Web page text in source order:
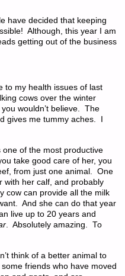
have decided that keeping
Although, this year I am
getting out of the business
to my health issues of last
cows over the winter
wouldn’t believe. The
gives me tummy aches. I
one of the most productive
take good care of her, you
from just one animal. One
with her calf, and probably
cow can provide all the milk
And she can do that year
live up to 20 years and
. Absolutely amazing. To
think of a better animal to
friends who have moved